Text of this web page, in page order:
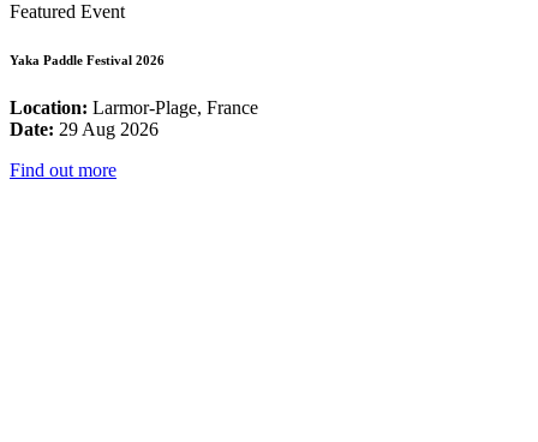
Featured Event
Yaka Paddle Festival 2026
Location: Larmor-Plage, France
Date: 29 Aug 2026
Find out more